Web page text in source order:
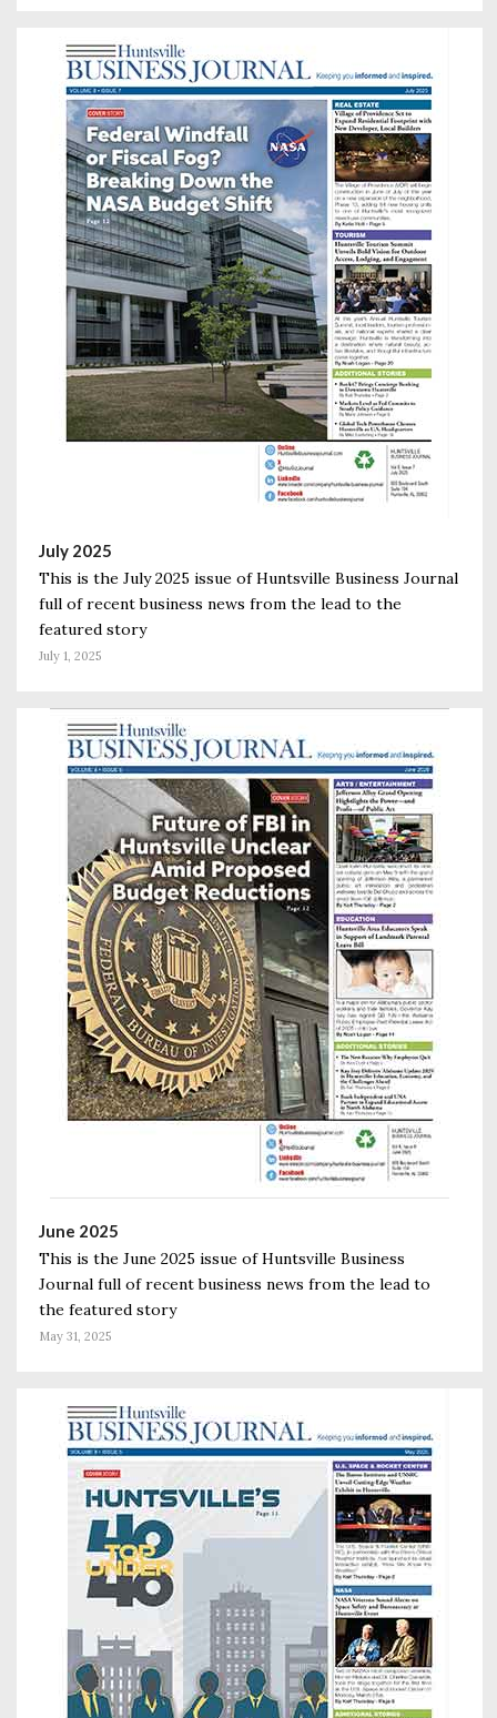
July 2025
This is the July 2025 issue of Huntsville Business Journal
full of recent business news from the lead to the
featured story
July 1, 2025
June 2025
This is the June 2025 issue of Huntsville Business
Journal full of recent business news from the lead to
the featured story
May 31, 2025